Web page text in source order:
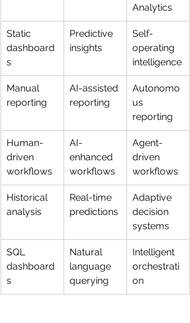
Analytics
Static
dashboard
s
Predictive
insights
Self-
operating
intelligence
Manual
reporting
AI-assisted
reporting
Autonomo
us
reporting
Human-
driven
workflows
AI-
enhanced
workflows
Agent-
driven
workflows
Historical
analysis
Real-time
predictions
Adaptive
decision
systems
SQL
dashboard
s
Natural
language
querying
Intelligent
orchestrati
on